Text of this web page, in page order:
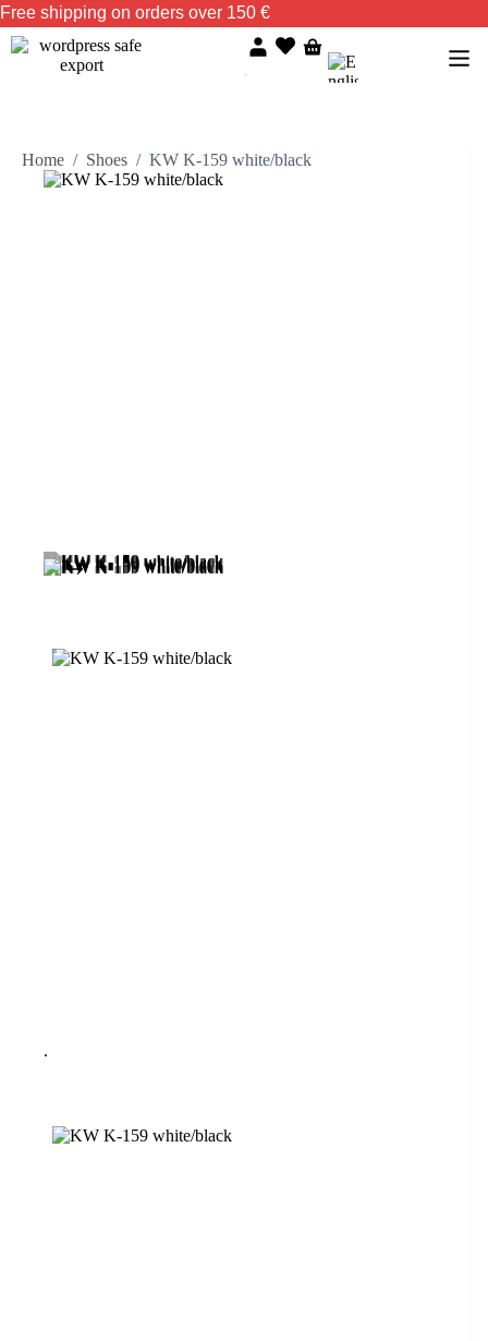
Free shipping on orders over 150 €
Home / Shoes / KW K-159 white/black